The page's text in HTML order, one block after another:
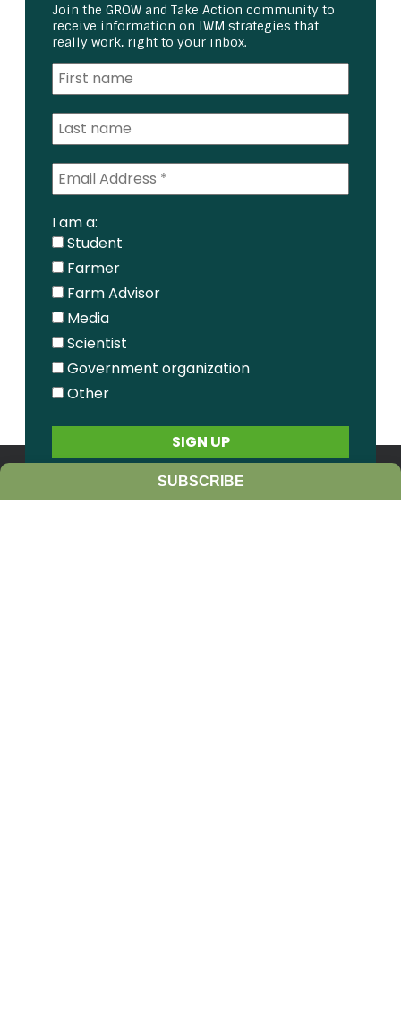
Join the GROW and Take Action community to
receive information on IWM strategies that
really work, right to your inbox.
I am a:
Student
Farmer
Farm Advisor
Media
Scientist
Government organization
Other
SUBSCRIBE